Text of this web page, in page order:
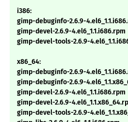
i386:
gimp-debuginfo-2.6.9-
gimp-devel-2.6.9-4.el6_1.1.i686.rpm
gimp-devel-tools-2.6.9-
x86_64:
gimp-debuginfo-2.6.9-
gimp-debuginfo-2.6.9-
gimp-devel-2.6.9-4.el6_1.1.i686.rpm
gimp-devel-2.6.9-
gimp-devel-tools-2.6.9-